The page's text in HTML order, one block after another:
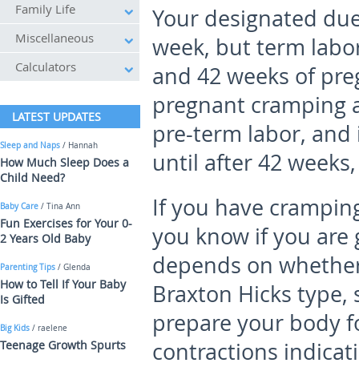
Your designated
week, but term
and 42 weeks of
pregnant cramping
pre-term labor, and
until after 42
If you have
you know if you are
depends on
Braxton Hicks
prepare your body
contractions
Family Life
Miscellaneous
Calculators
LATEST UPDATES
Sleep and Naps / Hannah
How Much Sleep Does a
Child Need?
Baby Care / Tina Ann
Fun Exercises for Your 0-
2 Years Old Baby
Parenting Tips / Glenda
How to Tell If Your Baby
Is Gifted
Big Kids / raelene
Teenage Growth Spurts